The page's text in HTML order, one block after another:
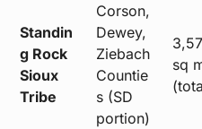
Standin
g Rock
Sioux
Tribe
Corson,
Dewey,
Ziebach
Countie
s (SD
portion)
sq